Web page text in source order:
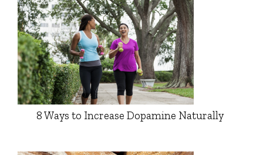
8 Ways to Increase Dopamine Naturally